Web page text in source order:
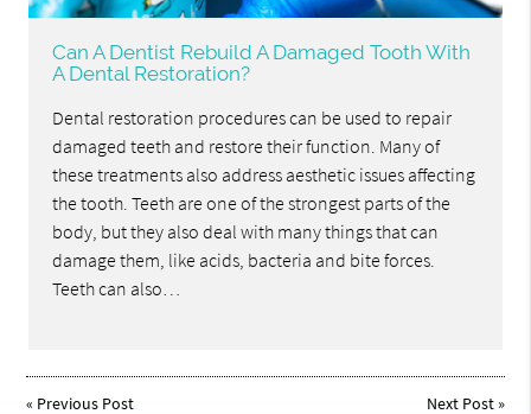
Can A Dentist Rebuild A Damaged Tooth With
A Dental Restoration?
Dental restoration procedures can be used to repair
damaged teeth and restore their function. Many of
these treatments also address aesthetic issues affecting
the tooth. Teeth are one of the strongest parts of the
body, but they also deal with many things that can
damage them, like acids, bacteria and bite forces.
Teeth can also…
« Previous Post Next Post»